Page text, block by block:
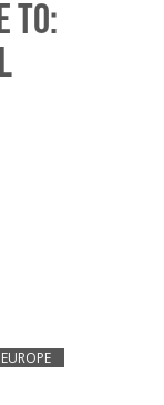
TO:
EUROPE